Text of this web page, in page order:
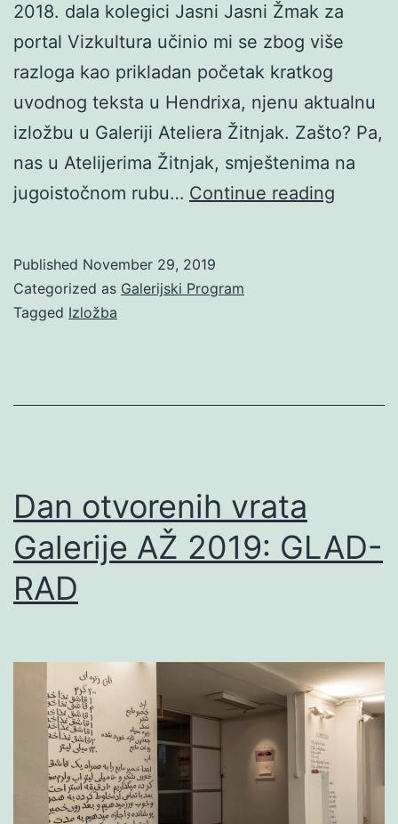
2018. dala kolegici Jasni Jasni Žmak za
portal Vizkultura učinio mi se zbog više
razloga kao prikladan početak kratkog
uvodnog teksta u Hendrixa, njenu aktualnu
izložbu u Galeriji Ateliera Žitnjak. Zašto? Pa,
nas u Atelijerima Žitnjak, smještenima na
jugoistočnom rubu… Continue reading
Published November 29, 2019
Categorized as Galerijski Program
Tagged Izložba
Dan otvorenih vrata
Galerije AŽ 2019: GLAD-
RAD